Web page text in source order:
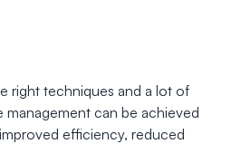
right techniques and a lot of
management can be achieved
efficiency, reduced